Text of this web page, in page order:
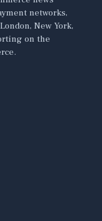
networks,
New York,
on the